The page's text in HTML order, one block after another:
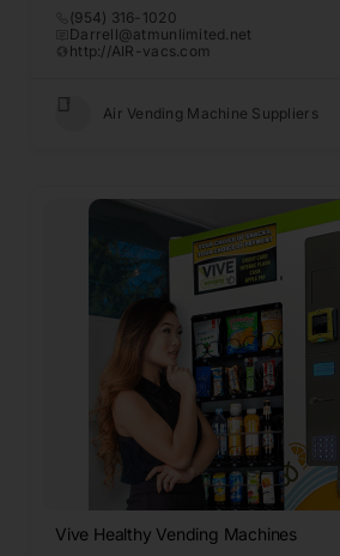
(954) 316-1020
Darrell@atmunlimited.net
http://AIR-vacs.com
Air Vending Machine Suppliers
Vive Healthy Vending Machines